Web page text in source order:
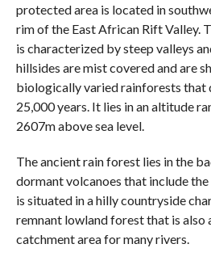
protected area is located in
rim of the East African Rift Valley.
is characterized by steep valleys
hillsides are mist covered and are
biologically varied rainforests that
25,000 years. It lies in an altitude
2607m above sea level.
The ancient rain forest lies in the
dormant volcanoes that include
is situated in a hilly countryside
remnant lowland forest that is also
catchment area for many rivers.